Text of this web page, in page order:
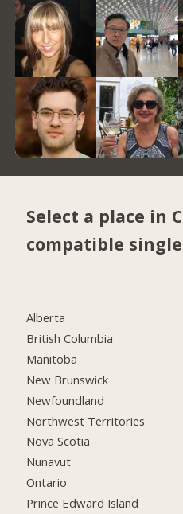
Select a place in
compatible
Alberta
British Columbia
Manitoba
New Brunswick
Newfoundland
Northwest Territories
Nova Scotia
Nunavut
Ontario
Prince Edward Island